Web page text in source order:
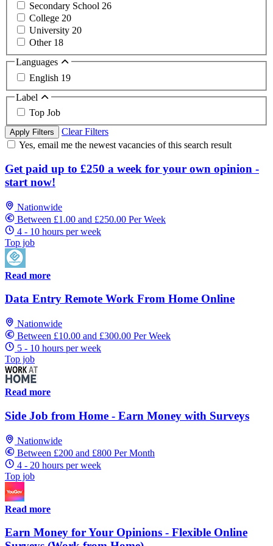
Secondary School 26
College 20
University 20
Other 18
Languages
English 19
Label
Top Job
Apply Filters
Clear Filters
Yes, email me the newest vacancies of this search result
Get paid up to £250 a week for your own opinion -
start now!
Nationwide
Between £1.00 and £250.00 Per Week
4 - 10 hours per week
Top job
Read more
Data Entry Remote Work From Home Online
Nationwide
Between £10.00 and £300.00 Per Week
5 - 10 hours per week
Top job
Read more
Side Job from Home - Earn Money with Surveys
Nationwide
Between £200 and £800 Per Month
4 - 20 hours per week
Top job
Read more
Earn Money for Your Opinions - Flexible Online